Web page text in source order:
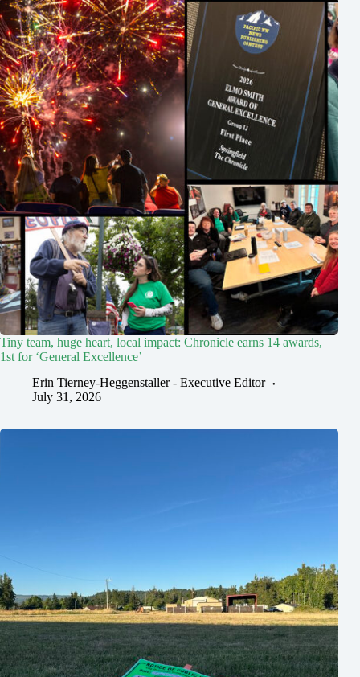
Tiny team, huge heart, local impact: Chronicle earns 14 awards,
1st for ‘General Excellence’
Erin Tierney-Heggenstaller - Executive Editor
July 31, 2026